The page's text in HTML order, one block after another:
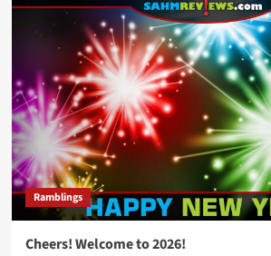
Ramblings
Cheers! Welcome to 2026!